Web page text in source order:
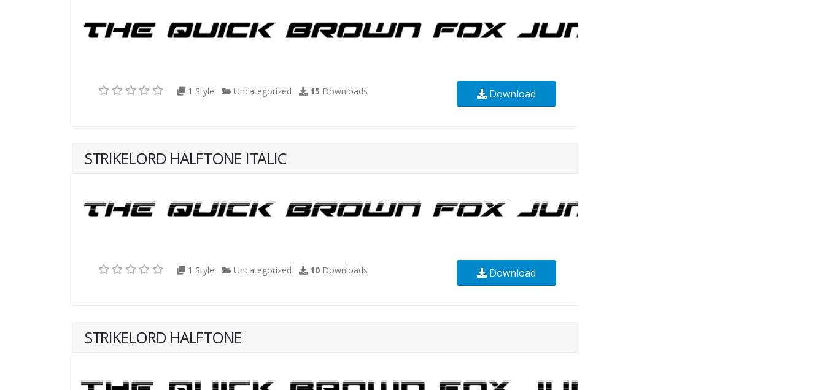
1 Style Uncategorized 15 Downloads Download
STRIKELORD HALFTONE ITALIC
1 Style Uncategorized 10 Downloads Download
STRIKELORD HALFTONE